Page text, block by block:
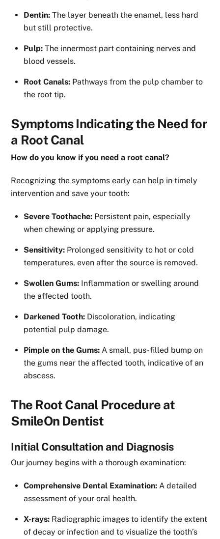
Dentin: The layer beneath the enamel, less hard
but still protective.
Pulp: The innermost part containing nerves and
blood vessels.
Root Canals: Pathways from the pulp chamber to
the root tip.
Symptoms Indicating the Need for
a Root Canal
How do you know if you need a root canal?
Recognizing the symptoms early can help in timely
intervention and save your tooth:
Severe Toothache: Persistent pain, especially
when chewing or applying pressure.
Sensitivity: Prolonged sensitivity to hot or cold
temperatures, even after the source is removed.
Swollen Gums: Inflammation or swelling around
the affected tooth.
Darkened Tooth: Discoloration, indicating
potential pulp damage.
Pimple on the Gums: A small, pus-filled bump on
the gums near the affected tooth, indicative of an
abscess.
The Root Canal Procedure at
SmileOn Dentist
Initial Consultation and Diagnosis
Our journey begins with a thorough examination:
Comprehensive Dental Examination: A detailed
assessment of your oral health.
X-rays: Radiographic images to identify the extent
of decay or infection and to visualize the tooth’s